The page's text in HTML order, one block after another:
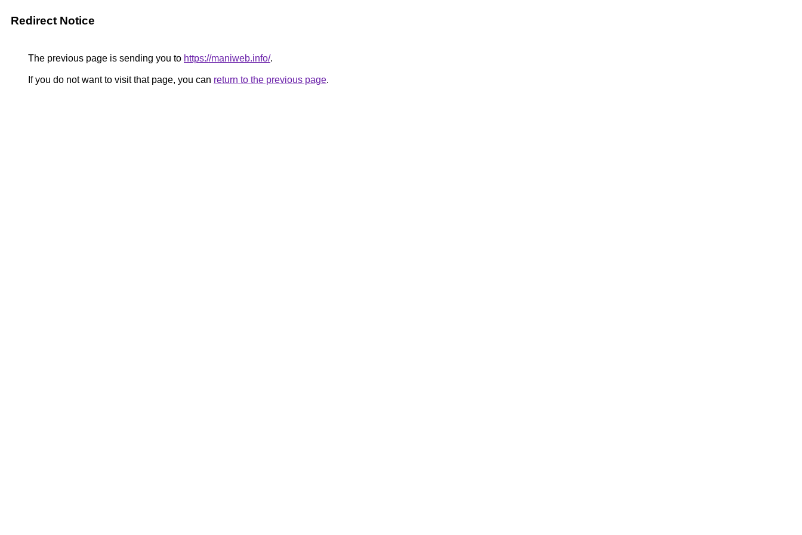
Redirect Notice
The previous page is sending you to https://maniweb.info/.
If you do not want to visit that page, you can return to the previous page.